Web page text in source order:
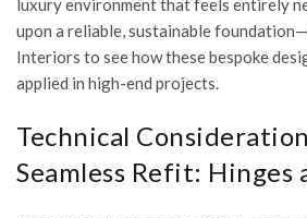
luxury environment that feels entirely
upon a reliable, sustainable
Interiors to see how these bespoke
applied in high-end projects.
Technical
Seamless Refit: Hinges